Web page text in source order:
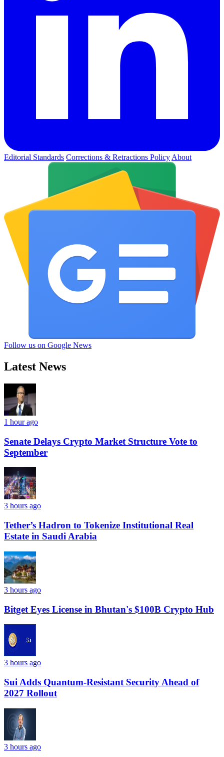
Editorial Standards Corrections & Retractions Policy About
Follow us on Google News
Latest News
1 hour ago
Senate Delays Crypto Market Structure Vote to
September
3 hours ago
Tether’s Hadron to Tokenize Institutional Real
Estate in Saudi Arabia
3 hours ago
Bitget Eyes License in Bhutan's $100B Crypto Hub
3 hours ago
Sui Adds Quantum-Resistant Security Ahead of
2027 Rollout
3 hours ago